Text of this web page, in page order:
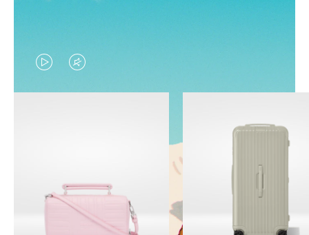
VIDEO
IS
TO
PAUSE
VIDEO
IS
TO
UNMUTE